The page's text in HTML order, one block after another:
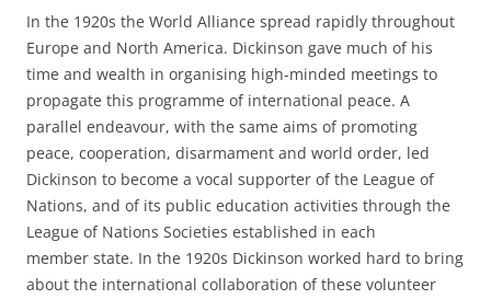
In the 1920s the World Alliance spread rapidly throughout
Europe and North America. Dickinson gave much of his
time and wealth in organising high-minded meetings to
propagate this programme of international peace. A
parallel endeavour, with the same aims of promoting
peace, cooperation, disarmament and world order, led
Dickinson to become a vocal supporter of the League of
Nations, and of its public education activities through the
League of Nations Societies established in each
member state. In the 1920s Dickinson worked hard to bring
about the international collaboration of these volunteer